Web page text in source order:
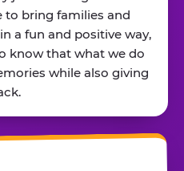
to bring families and
a fun and positive way,
know that what we do
while also giving